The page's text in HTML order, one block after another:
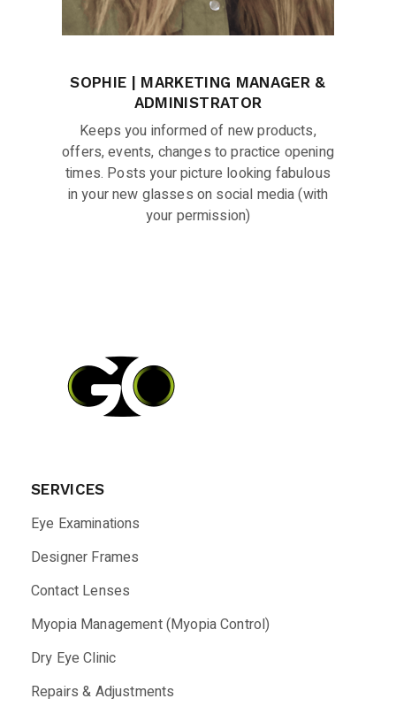
SOPHIE | MARKETING MANAGER &
ADMINISTRATOR
Keeps you informed of new products,
offers, events, changes to practice opening
times. Posts your picture looking fabulous
in your new glasses on social media (with
your permission)
SERVICES
Eye Examinations
Designer Frames
Contact Lenses
Myopia Management (Myopia Control)
Dry Eye Clinic
Repairs & Adjustments